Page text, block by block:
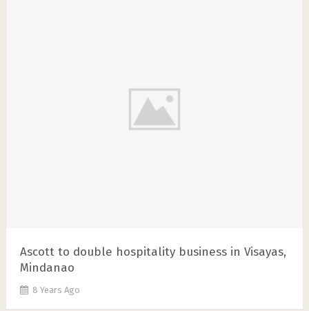
Ascott to double hospitality business in Visayas,
Mindanao
8 Years Ago